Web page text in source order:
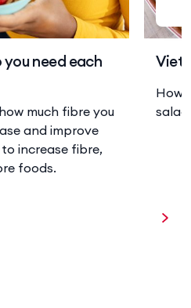
need each
much fibre you
and improve
increase fibre,
foods.
How